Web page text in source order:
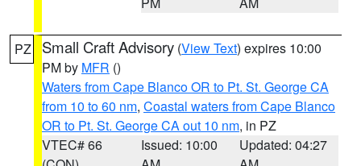
PZ Small Craft Advisory (View Text) expires 10:00
PM by MFR ()
Waters from Cape Blanco OR to Pt. St. George CA
from 10 to 60 nm, Coastal waters from Cape Blanco
OR to Pt. St. George CA out 10 nm, in PZ
VTEC# 66
Issued: 10:00
Updated: 04:27